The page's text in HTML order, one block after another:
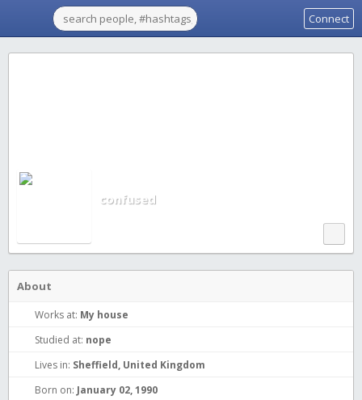
Connect
confused
About
Works at: My house
Studied at: nope
Lives in: Sheffield, United Kingdom
Born on: January 02, 1990